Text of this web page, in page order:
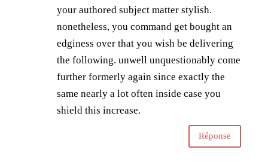
your authored subject matter stylish.
nonetheless, you command get bought an
edginess over that you wish be delivering
the following. unwell unquestionably come
further formerly again since exactly the
same nearly a lot often inside case you
shield this increase.
Réponse